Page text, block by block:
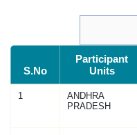
S.No
Participant
Units
1
ANDHRA
PRADESH